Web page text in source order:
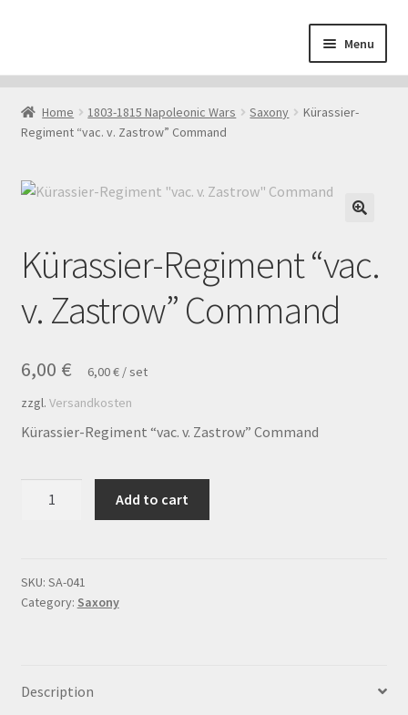
navigation
content
Menu
About
Cart
Contact
Downloads
My Account
Payment
Right of withdrawal
Home 1803-1815 Napoleonic Wars Saxony
Kürassier-
Regiment “vac. v. Zastrow” Command
Kürassier-Regiment “vac.
v. Zastrow” Command
6,00 € 6,00€ /set
zzgl. Versandkosten
Kürassier-Regiment “vac. v. Zastrow” Command
Zastrow"
Command
Add to cart
SKU: SA-041
Category: Saxony
Description